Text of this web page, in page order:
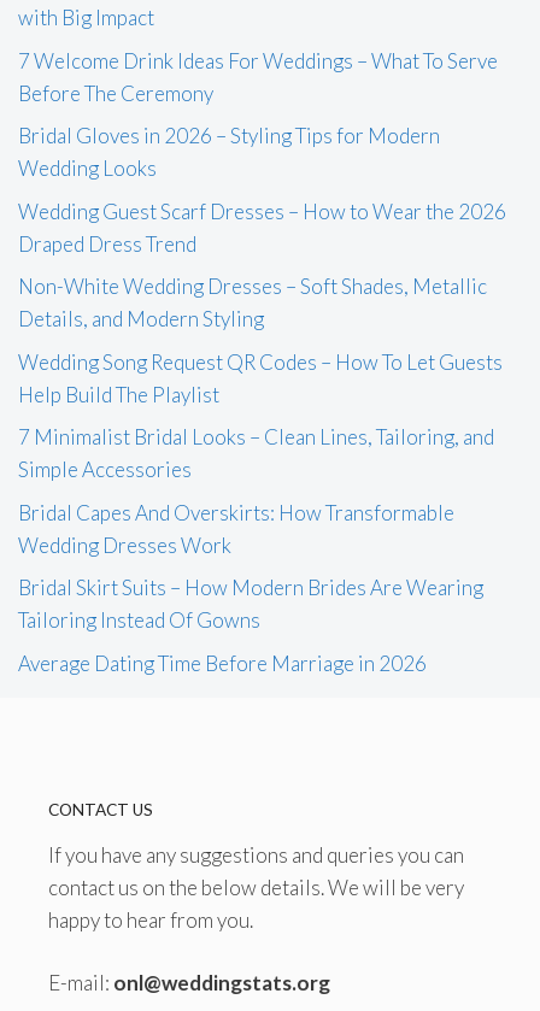
with Big Impact
7 Welcome Drink Ideas For Weddings – What To Serve
Before The Ceremony
Bridal Gloves in 2026 – Styling Tips for Modern
Wedding Looks
Wedding Guest Scarf Dresses – How to Wear the 2026
Draped Dress Trend
Non-White Wedding Dresses – Soft Shades, Metallic
Details, and Modern Styling
Wedding Song Request QR Codes – How To Let Guests
Help Build The Playlist
7 Minimalist Bridal Looks – Clean Lines, Tailoring, and
Simple Accessories
Bridal Capes And Overskirts: How Transformable
Wedding Dresses Work
Bridal Skirt Suits – How Modern Brides Are Wearing
Tailoring Instead Of Gowns
Average Dating Time Before Marriage in 2026
CONTACT US
If you have any suggestions and queries you can
contact us on the below details. We will be very
happy to hear from you.
E-mail: onl@weddingstats.org